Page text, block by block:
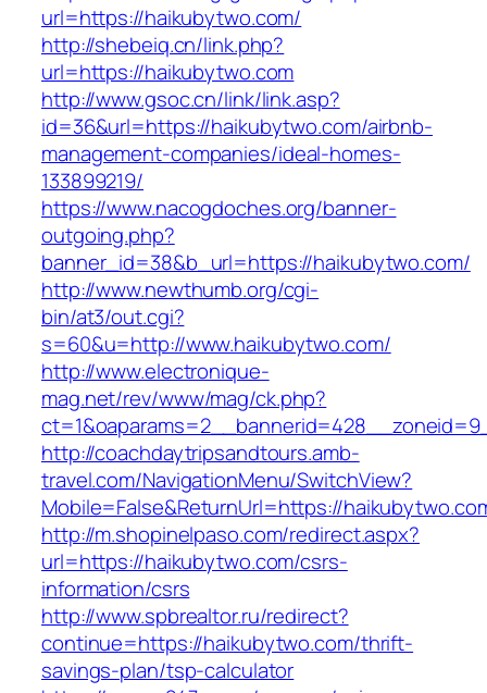
url=https://haikubytwo.com/
http://shebeiq.cn/link.php?
url=https://haikubytwo.com
http://www.gsoc.cn/link/link.asp?
id=36&url=https://haikubytwo.com/airbnb-
management-companies/ideal-homes-
133899219/
https://www.nacogdoches.org/banner-
outgoing.php?
banner_id=38&b_url=https://haikubytwo.com/
http://www.newthumb.org/cgi-
bin/at3/out.cgi?
s=60&u=http://www.haikubytwo.com/
http://www.electronique-
mag.net/rev/www/mag/ck.php?
http://coachdaytripsandtours.amb-
travel.com/NavigationMenu/SwitchView?
Mobile=False&ReturnUrl=https://
http://m.shopinelpaso.com/redirect.aspx?
url=https://haikubytwo.com/csrs-
information/csrs
http://www.spbrealtor.ru/redirect?
continue=https://haikubytwo.com/thrift-
savings-plan/tsp-calculator